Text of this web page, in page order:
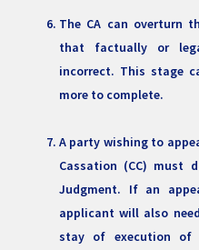
The CA can overturn
that factually or
incorrect. This stage
more to complete.
A party wishing to
Cassation (CC) must
Judgment. If an
applicant will also
stay of execution of